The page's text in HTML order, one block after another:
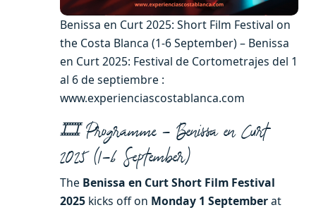
Benissa en Curt 2025: Short Film Festival on
the Costa Blanca (1-6 September) – Benissa
en Curt 2025: Festival de Cortometrajes del 1
al 6 de septiembre :
www.experienciascostablanca.com
🎞️ Programme – Benissa en Curt
2025 (1–6 September)
The Benissa en Curt Short Film Festival
2025 kicks off on Monday 1 Septemberat